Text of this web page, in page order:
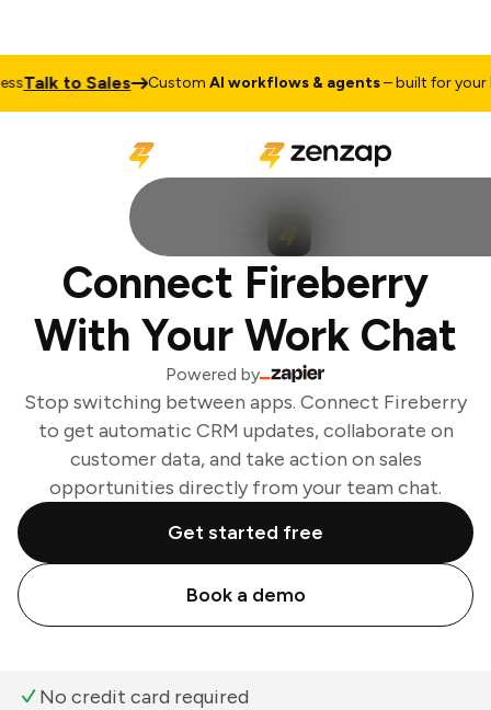
Talk to Sales CustomAI workflows & agents– built for your
Connect Fireberry
With Your Work Chat
Powered by
Stop switching between apps. Connect Fireberry
to get automatic CRM updates, collaborate on
customer data, and take action on sales
opportunities directly from your team chat.
Get started free
Book a demo
No credit card required